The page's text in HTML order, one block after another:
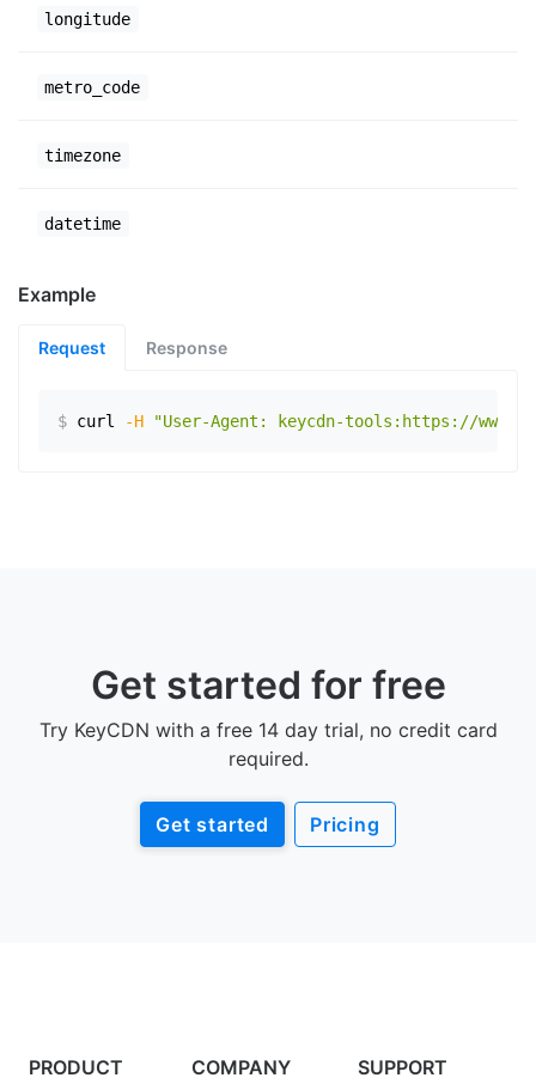
longitude
metro_code
timezone
datetime
Example
Request Response
$ curl -H "User-Agent: keycdn-tools:https://
Get started for free
Try KeyCDN with a free 14 day trial, no credit card
required.
Get started Pricing
PRODUCT
COMPANY
SUPPORT